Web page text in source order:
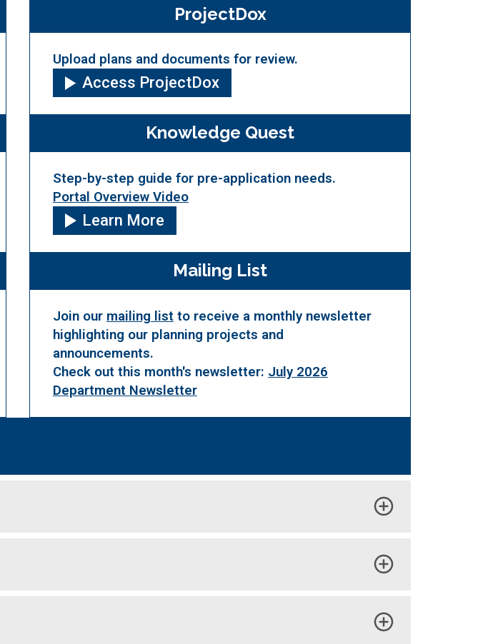
ProjectDox
Upload plans and documents for review.
Access ProjectDox
Knowledge Quest
Step-by-step guide for pre-application needs.
Portal Overview Video
Learn More
Mailing List
Join our mailing list to receive a monthly newsletter
highlighting our planning projects and
announcements.
Check out this month's newsletter: July 2026
Department Newsletter